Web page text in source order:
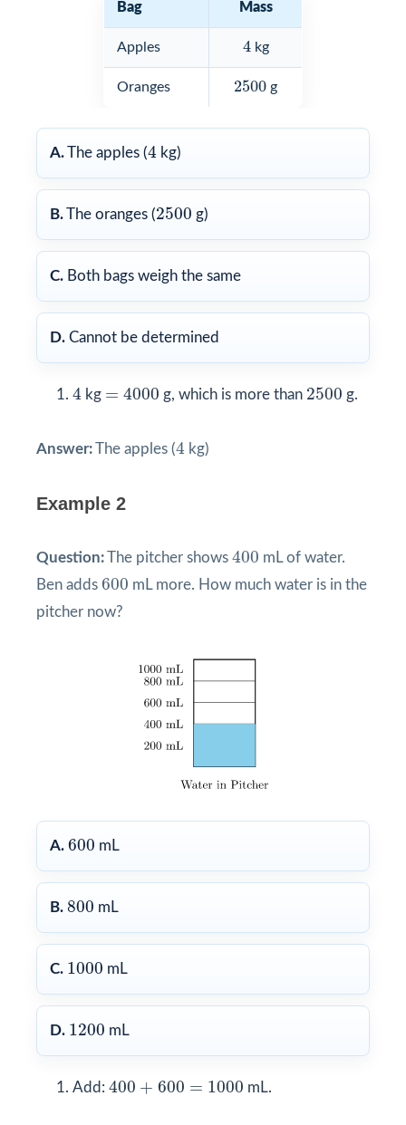
Bag Mass
Apples 4
4kg
Oranges 2500
2500 g
A.The apples (4
4 kg)
B.The oranges (2500
2500 g)
C. Both bags weigh the same
D. Cannot be determined
4
4 kg = 4000
4000 g, which is more than 2500
2500 g.
Answer:The apples (4
4 kg)
Example 2
Question:The pitcher shows 400
400 mL of water.
Ben adds 600
600 mL more. How much water is in the
pitcher now?
A. 600
600 mL
B. 800
800 mL
C. 1000
1000 mL
D. 1200
1200 mL
Add: 400 + 600 = 1000
400 + 600= 1000 mL.